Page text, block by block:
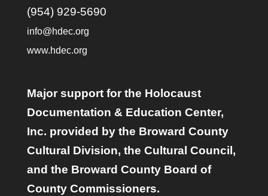
(954) 929-5690
info@hdec.org
www.hdec.org
Major support for the Holocaust
Documentation & Education Center,
Inc. provided by the Broward County
Cultural Division, the Cultural Council,
and the Broward County Board of
County Commissioners.